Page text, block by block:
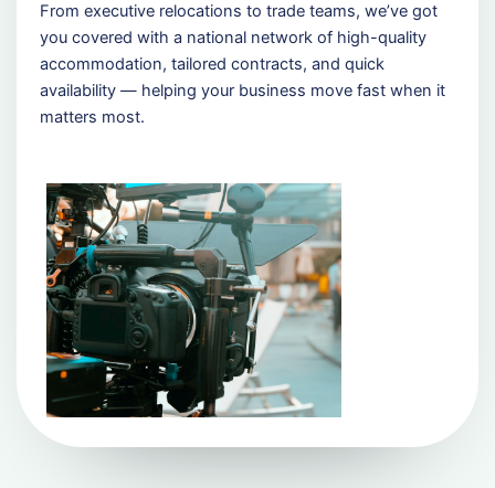
From executive relocations to trade teams, we’ve got
you covered with a national network of high-quality
accommodation, tailored contracts, and quick
availability — helping your business move fast when it
matters most.